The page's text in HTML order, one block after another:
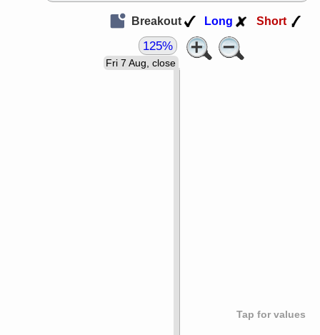
Breakout Long Short
Tap for values
Fri 7 Aug, close
125%